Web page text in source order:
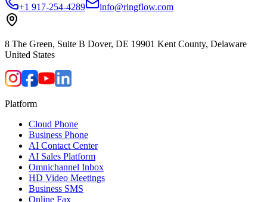
+1 917-254-4289 info@ringflow.com
8 The Green, Suite B Dover, DE 19901 Kent County, Delaware
United States
Platform
Cloud Phone
Business Phone
AI Contact Center
AI Sales Platform
Omnichannel Inbox
HD Video Meetings
Business SMS
Online Fax